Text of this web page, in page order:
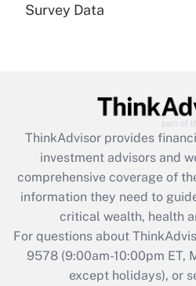
Are remote workers
What is the CARES Act
retention tax credit that
during 2020 and 2021?
Get
Recently Updated
Who must file
Survey Data
ThinkAdvisor provides
investment advisors and
comprehensive coverage of
information they need to
critical wealth, health
For questions about
9578(9:00am-10:00pm ET,
except holidays), or